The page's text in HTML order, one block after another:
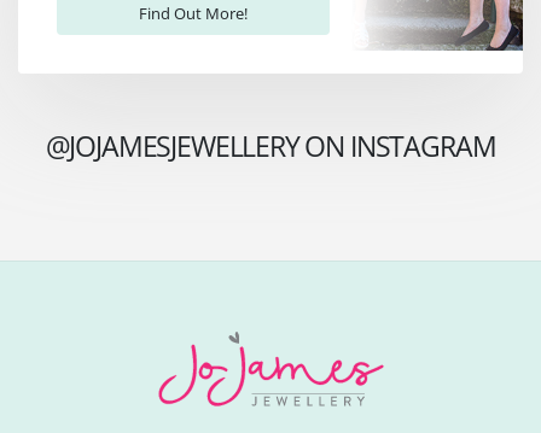
Find Out More!
@JOJAMESJEWELLERY ON INSTAGRAM